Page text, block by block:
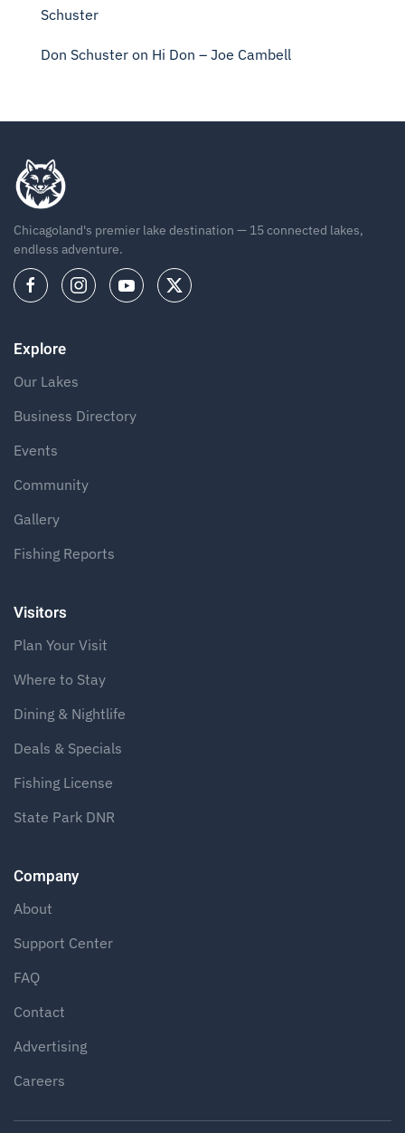
Schuster
Don Schuster on Hi Don – Joe Cambell
Chicagoland's premier lake destination — 15 connected lakes,
endless adventure.
Explore
Our Lakes
Business Directory
Events
Community
Gallery
Fishing Reports
Visitors
Plan Your Visit
Where to Stay
Dining & Nightlife
Deals & Specials
Fishing License
State Park DNR
Company
About
Support Center
FAQ
Contact
Advertising
Careers